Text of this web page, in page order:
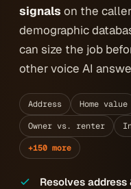
signals on the
demographic
can size the job
other voice AI
Address Home value
Owner vs. renter
+150 more
Resolves